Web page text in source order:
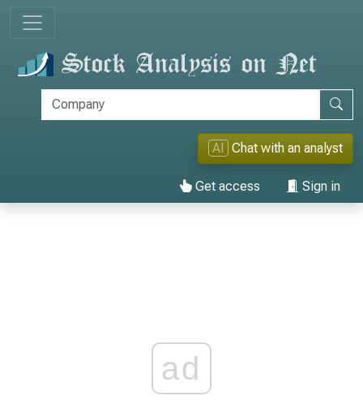
AI Chat with an analyst
Get access Sign in
ad